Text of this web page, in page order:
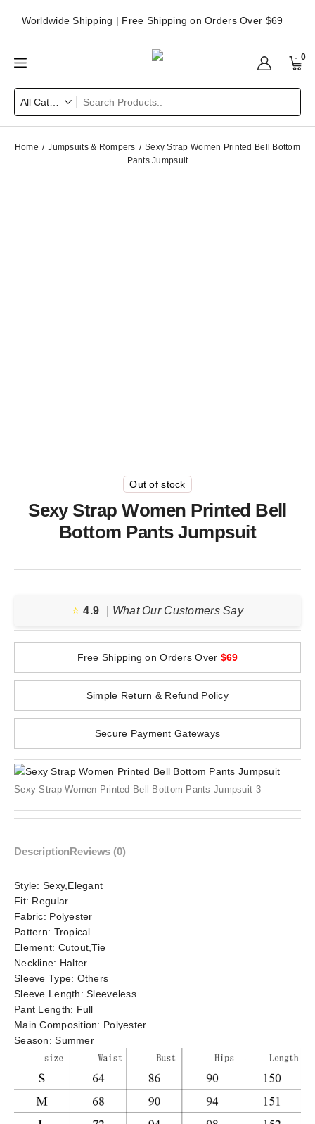
Worldwide Shipping | Free Shipping on Orders Over $69
0
Home Jumpsuits & Rompers
Sexy Strap Women Printed Bell Bottom
Pants Jumpsuit
Out of stock
Sexy Strap Women Printed Bell
Bottom Pants Jumpsuit
⭐️ 4.9 | What Our Customers Say
Free Shipping on Orders Over $69
Simple Return & Refund Policy
Secure Payment Gateways
Sexy Strap Women Printed Bell Bottom Pants Jumpsuit 3
DescriptionReviews (0)
Style: Sexy,Elegant
Fit: Regular
Fabric: Polyester
Pattern: Tropical
Element: Cutout,Tie
Neckline: Halter
Sleeve Type: Others
Sleeve Length:Sleeveless
Pant Length: Full
Main Composition: Polyester
Season:Summer